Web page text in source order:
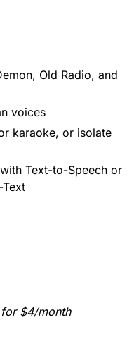
Old Radio, and
voices
karaoke, or isolate
Text-to-Speech or
$4/month